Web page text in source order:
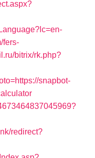
fers-
bitrix/rk.php?
snapbot-
redirect?